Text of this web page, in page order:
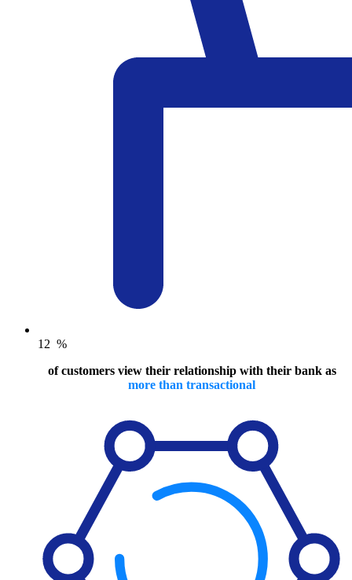
12 %
of customers view their relationship with their bank as
more than transactional